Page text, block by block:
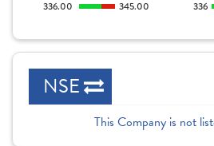
336.00
345.00
336
NSE
This Company is not